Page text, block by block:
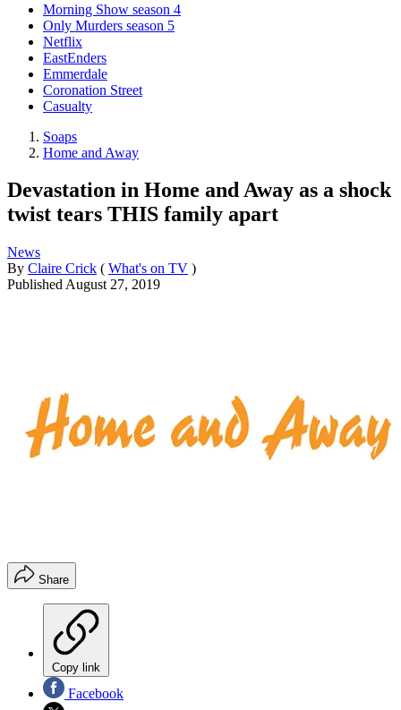
Morning Show season 4
Only Murders season 5
Netflix
EastEnders
Emmerdale
Coronation Street
Casualty
Soaps
Home and Away
Devastation in Home and Away as a shock
twist tears THIS family apart
News
By Claire Crick ( What's on TV )
Published August 27, 2019
Share
Copy link
Facebook